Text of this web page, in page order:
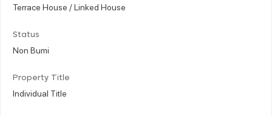
Terrace House / Linked House
Status
Non Bumi
Property Title
Individual Title